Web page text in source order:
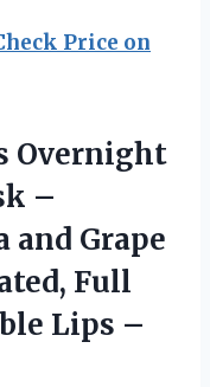
Price on
Overnight
–
and Grape
Full
Lips –